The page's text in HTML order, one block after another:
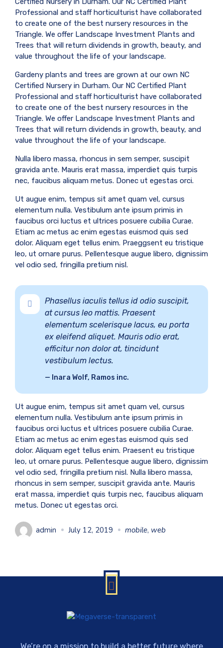
Professional and staff horticulturist have collaborated
to create one of the best nursery resources in the
Triangle. We offer Landscape Investment Plants and
Trees that will return dividends in growth, beauty, and
value throughout the life of your landscape.
Gardeny plants and trees are grown at our own NC
Certified Nursery in Durham. Our NC Certified Plant
Professional and staff horticulturist have collaborated
to create one of the best nursery resources in the
Triangle. We offer Landscape Investment Plants and
Trees that will return dividends in growth, beauty, and
value throughout the life of your landscape.
Nulla libero massa, rhoncus in sem semper, suscipit
gravida ante. Mauris erat massa, imperdiet quis turpis
nec, faucibus aliquam metus. Donec ut egestas orci.
Ut augue enim, tempus sit amet quam vel, cursus
elementum nulla. Vestibulum ante ipsum primis in
faucibus orci luctus et ultrices posuere cubilia Curae.
Etiam ac metus ac enim egestas euismod quis sed
dolor. Aliquam eget tellus enim. Praeggsent eu tristique
leo, ut ornare purus. Pellentesque augue libero, dignissim
vel odio sed, fringilla pretium nisl.
Phasellus iaculis tellus id odio suscipit,
at cursus leo mattis. Praesent
elementum scelerisque lacus, eu porta
ex eleifend aliquet. Mauris odio erat,
efficitur non dolor at, tincidunt
vestibulum lectus.
Inara Wolf, Ramos inc.
Ut augue enim, tempus sit amet quam vel, cursus
elementum nulla. Vestibulum ante ipsum primis in
faucibus orci luctus et ultrices posuere cubilia Curae.
Etiam ac metus ac enim egestas euismod quis sed
dolor. Aliquam eget tellus enim. Praesent eu tristique
leo, ut ornare purus. Pellentesque augue libero, dignissim
vel odio sed, fringilla pretium nisl. Nulla libero massa,
rhoncus in sem semper, suscipit gravida ante. Mauris
erat massa, imperdiet quis turpis nec, faucibus aliquam
metus. Donec ut egestas orci.
admin July 12, 2019 mobile, web